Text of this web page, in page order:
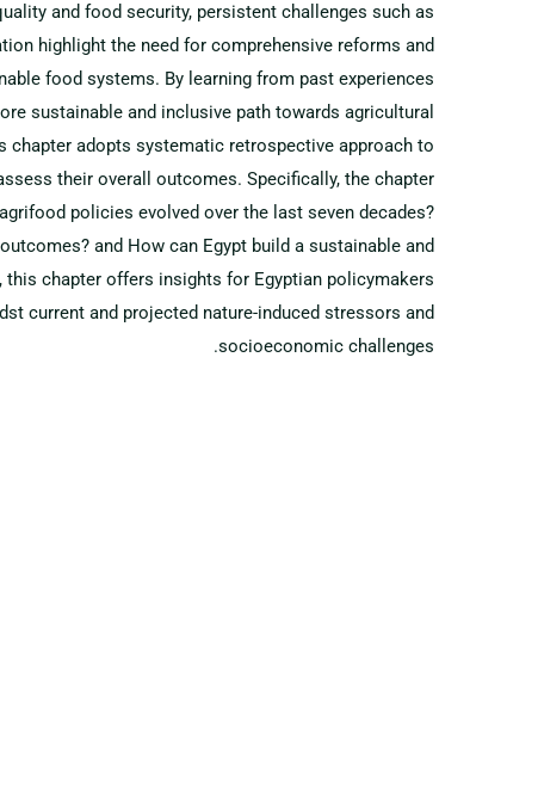
and food security, persistent challenges such as
highlight the need for comprehensive reforms and
food systems. By learning from past experiences
sustainable and inclusive path towards agricultural
chapter adopts systematic retrospective approach to
their overall outcomes. Specifically, the chapter
policies evolved over the last seven decades?
and How can Egypt build a sustainable and
chapter offers insights for Egyptian policymakers
current and projected nature-induced stressors and
socioeconomic challenges.